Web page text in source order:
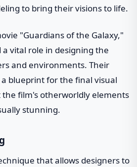
to bring their visions to life.
"Guardians of the Galaxy,"
vital role in designing the
and environments. Their
blueprint for the final visual
film's otherworldly elements
stunning.
that allows designers to